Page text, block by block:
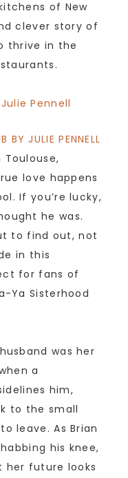
of New
clever story of
thrive in the
BY JULIE PENNELL
Toulouse,
love happens
If you’re lucky,
he was.
to find out, not
in this
for fans of
Ya Sisterhood
was her
a
him,
to the small
leave. As Brian
his knee,
her future looks